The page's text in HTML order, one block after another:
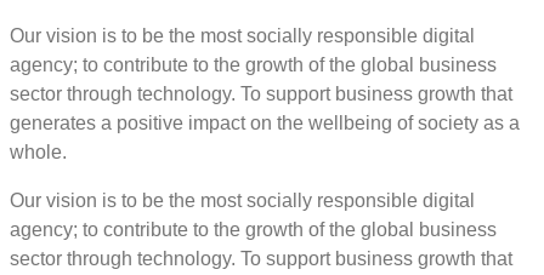
Our vision is to be the most socially responsible digital
agency; to contribute to the growth of the global business
sector through technology. To support business growth that
generates a positive impact on the wellbeing of society as a
whole.
Our vision is to be the most socially responsible digital
agency; to contribute to the growth of the global business
sector through technology. To support business growth that